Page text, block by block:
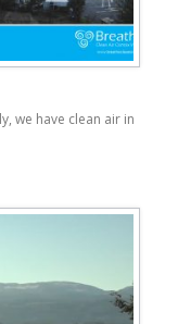
we have clean air in